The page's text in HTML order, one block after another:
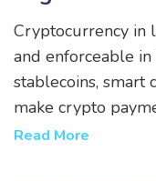
Cryptocurrency in
and enforceable
stablecoins, smart
make crypto
Read More